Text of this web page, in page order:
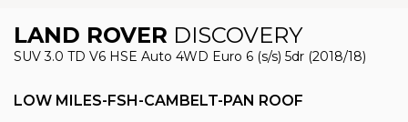
LAND ROVER DISCOVERY
SUV 3.0 TD V6 HSE Auto 4WD Euro 6 (s/s) 5dr (2018/18)
LOW MILES-FSH-CAMBELT-PAN ROOF